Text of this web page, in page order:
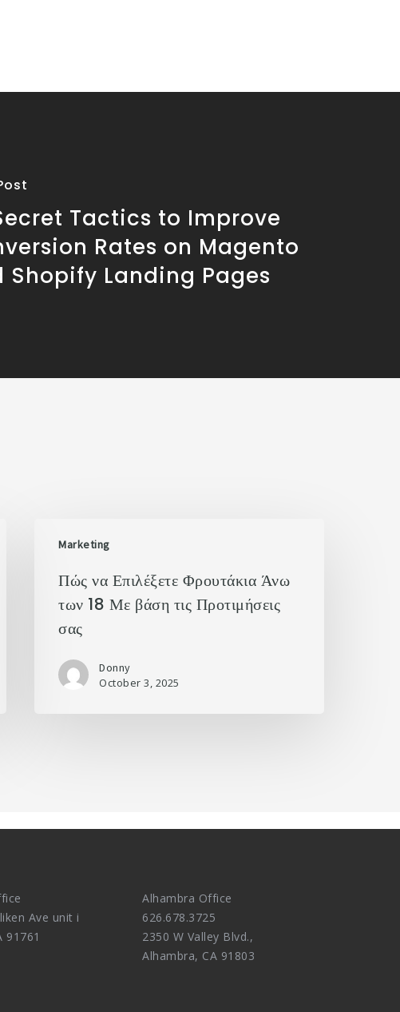
Tactics to Improve
Rates on Magento
Shopify Landing Pages
Marketing
Πώς να Επιλέξετε Φρουτάκια Άνω
των 18 Με βάση τις Προτιμήσεις
σας
Donny
October 3, 2025
Ave unit i
91761
Alhambra Office
626.678.3725
2350 W Valley Blvd.,
Alhambra, CA 91803